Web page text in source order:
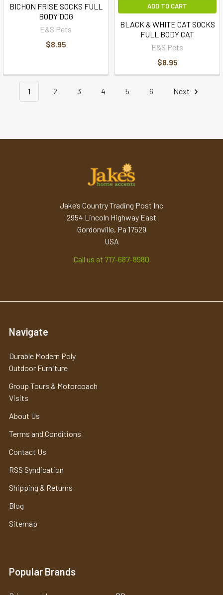
BICHON FRISE SOCKS FULL
BODY DOG
E&S Pets
$8.95
ADD TO CART
BLACK & WHITE CAT SOCKS
FULL BODY CAT
E&S Pets
$8.95
1 2 3 4 5 6 Next
Jake’s Country Trading Post Inc
2954 Lincoln Highway East
Gordonville, Pa 17529
USA
Call us at 717-687-8980
Navigate
Durable Modern Poly
Outdoor Furniture
Group Tours & Motorcoach
Visits
About Us
Terms and Conditions
Contact Us
RSS Syndication
Shipping & Returns
Blog
Sitemap
Popular Brands